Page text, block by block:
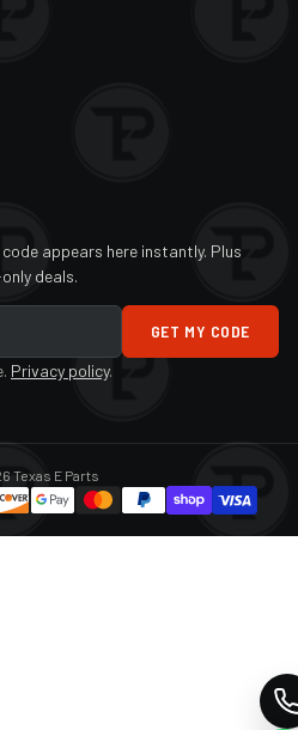
appears here instantly. Plus
deals.
GET MY CODE
Privacy policy.
Texas E Parts